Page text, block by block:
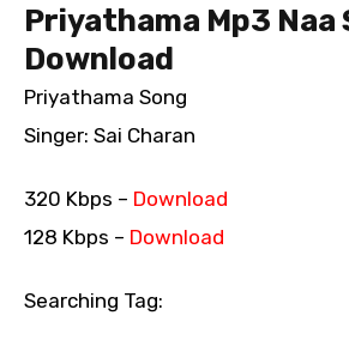
Priyathama Mp3 Naa
Download
Priyathama Song
Singer: Sai Charan
320 Kbps – Download
128 Kbps – Download
Searching Tag: